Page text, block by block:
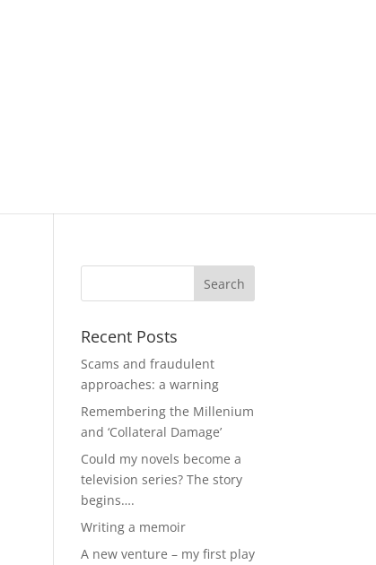
Recent Posts
Scams and fraudulent
approaches: a warning
Remembering the Millenium
and ‘Collateral Damage’
Could my novels become a
television series? The story
begins….
Writing a memoir
A new venture – my first play